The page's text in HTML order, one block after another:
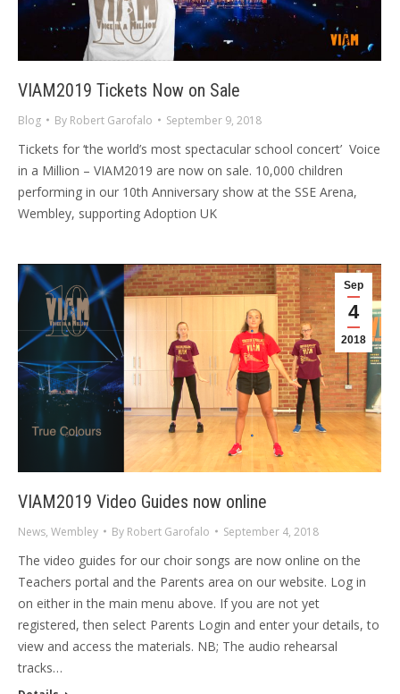
VIAM2019 Tickets Now on Sale
Blog By Robert Garofalo September 9, 2018
Tickets for ‘the world’s most spectacular school concert’ Voice
in a Million – VIAM2019 are now on sale. 10,000 children
performing in our 10th Anniversary show at the SSE Arena,
Wembley, supporting Adoption UK
Sep
4
2018
VIAM2019 Video Guides now online
News, Wembley By Robert Garofalo September 4, 2018
The video guides for our choir songs are now online on the
Teachers portal and the Parents area on our website. Log in
on either in the main menu above. If you are not yet
registered, then select Parents Login and enter your details, to
view and access the materials. NB; The audio rehearsal
tracks…